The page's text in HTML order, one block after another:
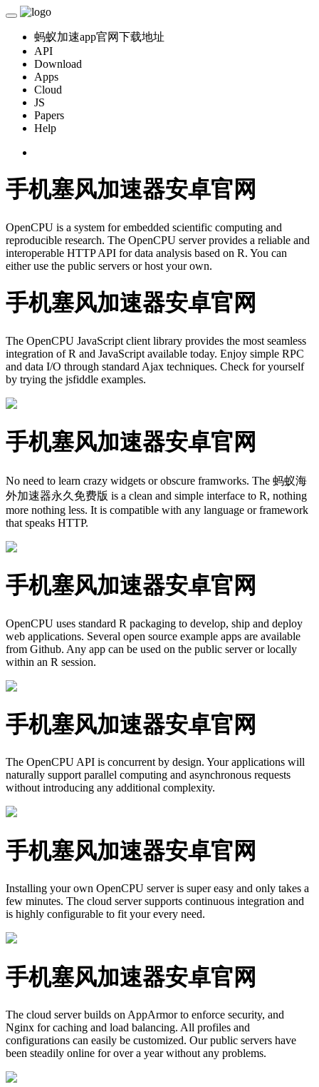
蚂蚁加速app官网下载地址
API
Download
Apps
Cloud
JS
Papers
Help
手机塞风加速器安卓官网
OpenCPU is a system for embedded scientific computing and
reproducible research. The OpenCPU server provides a reliable and
interoperable HTTP API for data analysis based on R. You can
either use the public servers or host your own.
手机塞风加速器安卓官网
The OpenCPU JavaScript client library provides the most seamless
integration of R and JavaScript available today. Enjoy simple RPC
and data I/O through standard Ajax techniques. Check for yourself
by trying the jsfiddle examples.
手机塞风加速器安卓官网
No need to learn crazy widgets or obscure framworks. The 蚂蚁海
外加速器永久免费版 is a clean and simple interface to R, nothing
more nothing less. It is compatible with any language or framework
that speaks HTTP.
手机塞风加速器安卓官网
OpenCPU uses standard R packaging to develop, ship and deploy
web applications. Several open source example apps are available
from Github. Any app can be used on the public server or locally
within an R session.
手机塞风加速器安卓官网
The OpenCPU API is concurrent by design. Your applications will
naturally support parallel computing and asynchronous requests
without introducing any additional complexity.
手机塞风加速器安卓官网
Installing your own OpenCPU server is super easy and only takes a
few minutes. The cloud server supports continuous integration and
is highly configurable to fit your every need.
手机塞风加速器安卓官网
The cloud server builds on AppArmor to enforce security, and
Nginx for caching and load balancing. All profiles and
configurations can easily be customized. Our public servers have
been steadily online for over a year without any problems.